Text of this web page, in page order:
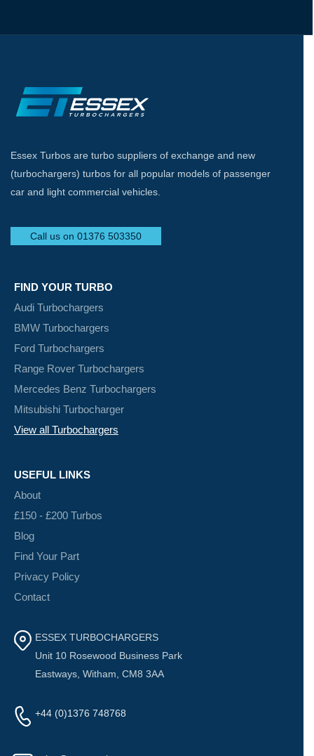
Essex Turbos are turbo suppliers of exchange and new
(turbochargers) turbos for all popular models of passenger
car and light commercial vehicles.
Call us on 01376 503350
FIND YOUR TURBO
Audi Turbochargers
BMW Turbochargers
Ford Turbochargers
Range Rover Turbochargers
Mercedes Benz Turbochargers
Mitsubishi Turbocharger
View all Turbochargers
USEFUL LINKS
About
£150 - £200 Turbos
Blog
Find Your Part
Privacy Policy
Contact
ESSEX TURBOCHARGERS
Unit 10 Rosewood Business Park
Eastways, Witham, CM8 3AA
+44 (0)1376 748768